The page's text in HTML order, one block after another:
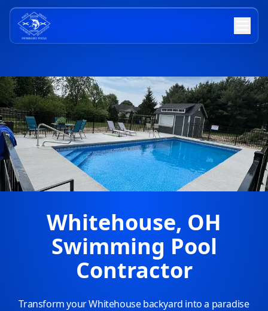
Whitehouse, OH
Swimming Pool
Contractor
Transform your Whitehouse backyard into a paradise